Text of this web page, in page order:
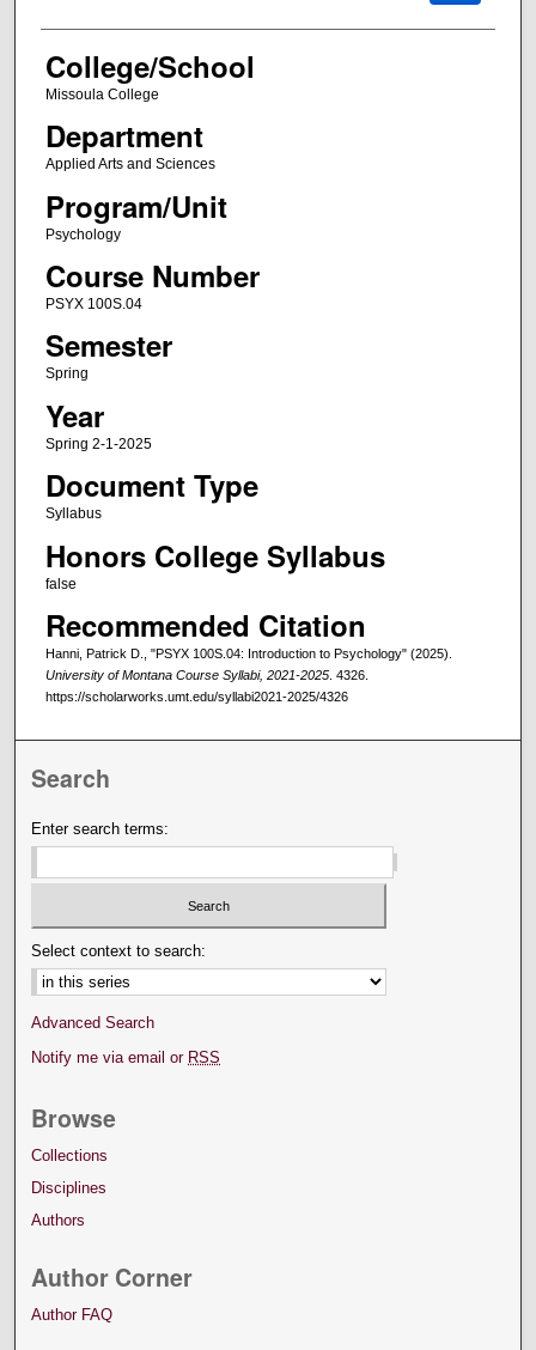
College/School
Missoula College
Department
Applied Arts and Sciences
Program/Unit
Psychology
Course Number
PSYX 100S.04
Semester
Spring
Year
Spring 2-1-2025
Document Type
Syllabus
Honors College Syllabus
false
Recommended Citation
Hanni, Patrick D., "PSYX 100S.04: Introduction to Psychology" (2025).
University of Montana Course Syllabi, 2021-2025. 4326.
https://scholarworks.umt.edu/syllabi2021-2025/4326
Search
Enter search terms:
Select context to search:
Advanced Search
Notify me via email or RSS
Browse
Collections
Disciplines
Authors
Author Corner
Author FAQ